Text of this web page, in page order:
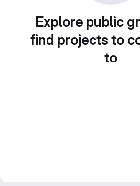
Explore public
find projects to
to